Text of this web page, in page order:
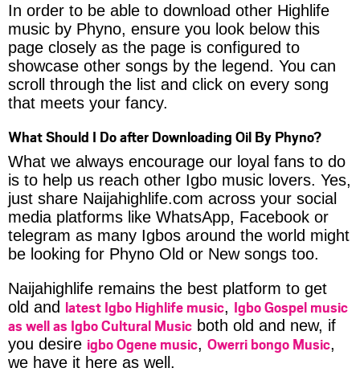
In order to be able to download other Highlife
music by Phyno, ensure you look below this
page closely as the page is configured to
showcase other songs by the legend. You can
scroll through the list and click on every song
that meets your fancy.
What Should I Do after Downloading Oil By Phyno?
What we always encourage our loyal fans to do
is to help us reach other Igbo music lovers. Yes,
just share Naijahighlife.com across your social
media platforms like WhatsApp, Facebook or
telegram as many Igbos around the world might
be looking for Phyno Old or New songs too.
Naijahighlife remains the best platform to get
old and latest Igbo Highlife music, Igbo Gospel music
as well as Igbo Cultural Music both old and new, if
you desire igbo Ogene music, Owerri bongo Music,
we have it here as well.